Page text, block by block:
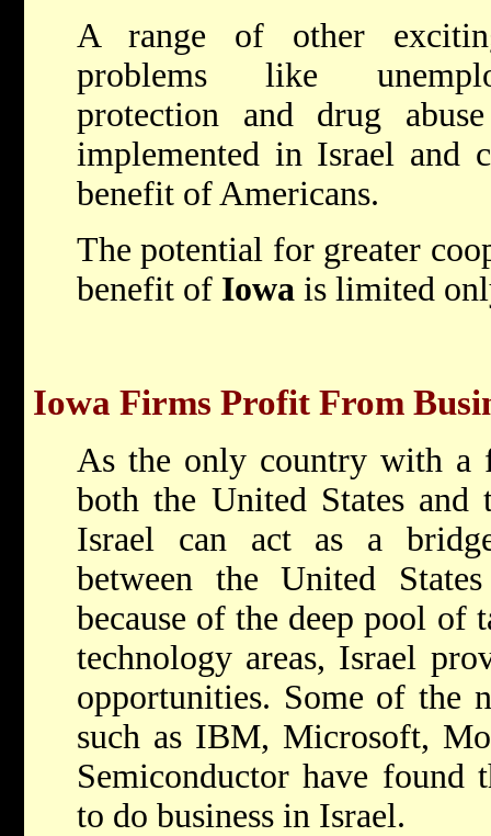
A range of other
problems like
protection and drug
implemented in Israel and
benefit of Americans.
The potential for greater
benefit of Iowa is limited
Iowa Firms Profit From
As the only country with a
both the United States and
Israel can act as a
between the United
because of the deep pool
technology areas, Israel
opportunities. Some of the
such as IBM, Microsoft,
Semiconductor have
to do business in Israel.